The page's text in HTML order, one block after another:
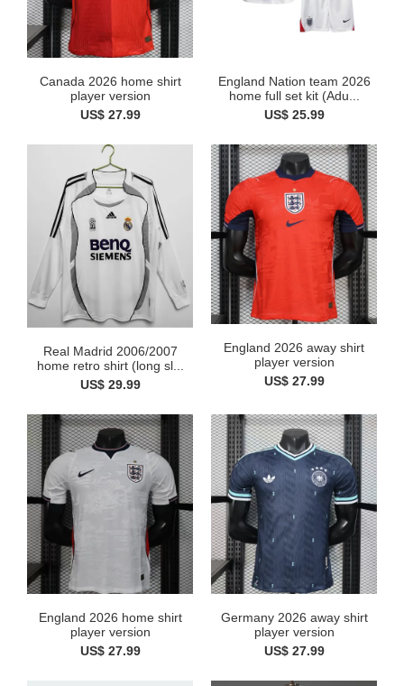
Canada 2026 home shirt
player version
US$ 27.99
England Nation team 2026
home full set kit (Adu...
US$ 25.99
Real Madrid 2006/2007
home retro shirt (long sl...
US$ 29.99
England 2026 away shirt
player version
US$ 27.99
England 2026 home shirt
player version
US$ 27.99
Germany 2026 away shirt
player version
US$ 27.99